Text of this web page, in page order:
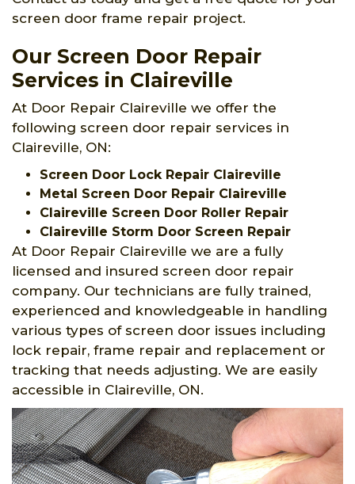
screen door frame repair project.
Our Screen Door Repair
Services in Claireville
At Door Repair Claireville we offer the
following screen door repair services in
Claireville, ON:
Screen Door Lock Repair Claireville
Metal Screen Door Repair Claireville
Claireville Screen Door Roller Repair
Claireville Storm Door Screen Repair
At Door Repair Claireville we are a fully
licensed and insured screen door repair
company. Our technicians are fully trained,
experienced and knowledgeable in handling
various types of screen door issues including
lock repair, frame repair and replacement or
tracking that needs adjusting. We are easily
accessible in Claireville, ON.